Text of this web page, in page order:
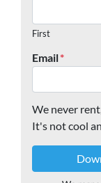
First
Email*
We never
It's not cool